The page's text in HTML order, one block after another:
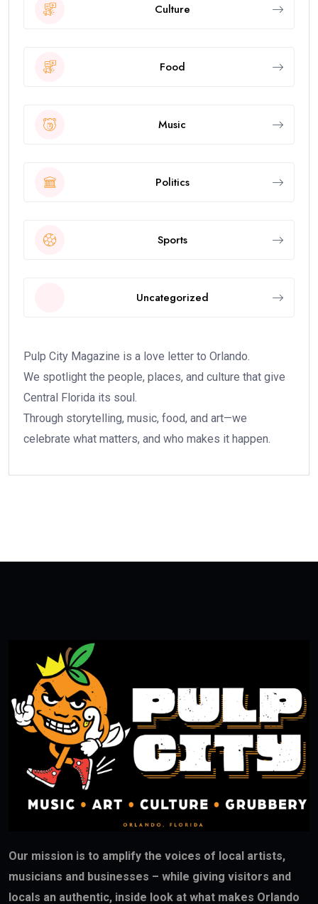
Culture
Food
Music
Politics
Sports
Uncategorized
Pulp City Magazine is a love letter to Orlando.
We spotlight the people, places, and culture that give
Central Florida its soul.
Through storytelling, music, food, and art—we
celebrate what matters, and who makes it happen.
Our mission is to amplify the voices of local artists,
musicians and businesses – while giving visitors and
locals an authentic, inside look at what makes Orlando